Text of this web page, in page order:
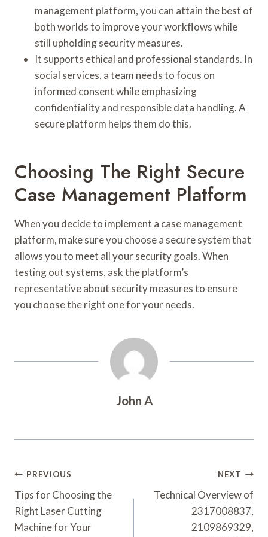
management platform, you can attain the best of
both worlds to improve your workflows while
still upholding security measures.
It supports ethical and professional standards. In
social services, a team needs to focus on
informed consent while emphasizing
confidentiality and responsible data handling. A
secure platform helps them do this.
Choosing The Right Secure
Case Management Platform
When you decide to implement a case management
platform, make sure you choose a secure system that
allows you to meet all your security goals. When
testing out systems, ask the platform’s
representative about security measures to ensure
you choose the right one for your needs.
John A
Post
Navigation
PREVIOUS
Tips for Choosing the
Right Laser Cutting
Machine for Your
NEXT
Technical Overview of
2317008837,
2109869329,